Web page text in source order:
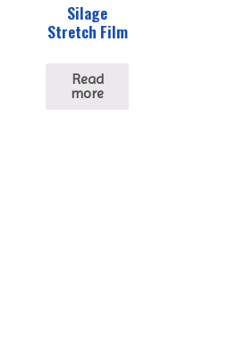
Silage
Stretch Film
Read
more